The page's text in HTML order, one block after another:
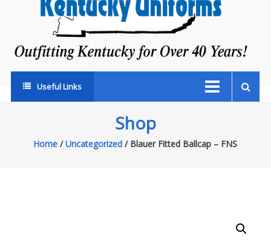
Useful Links
Shop
Home /Uncategorized / Blauer Fitted Ballcap – FNS